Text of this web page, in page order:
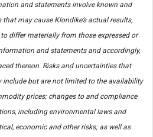
and statements involve known and
may cause Klondike’s actual results,
differ materially from those expressed or
and statements and accordingly,
thereon. Risks and uncertainties that
include but are not limited to the availability
prices; changes to and compliance
including environmental laws and
economic and other risks; as well as